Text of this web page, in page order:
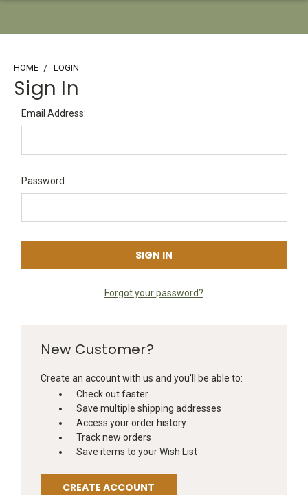
HOME LOGIN
Sign In
Email Address:
Password:
Forgot your password?
New Customer?
Create an account with us and you'll be able to:
Check out faster
Save multiple shipping addresses
Access your order history
Track new orders
Save items to your Wish List
CREATE ACCOUNT